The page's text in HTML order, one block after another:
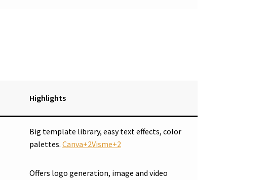
Highlights
Big template library, easy text effects, color
palettes. Canva+2Visme+2
Offers logo generation, image and video